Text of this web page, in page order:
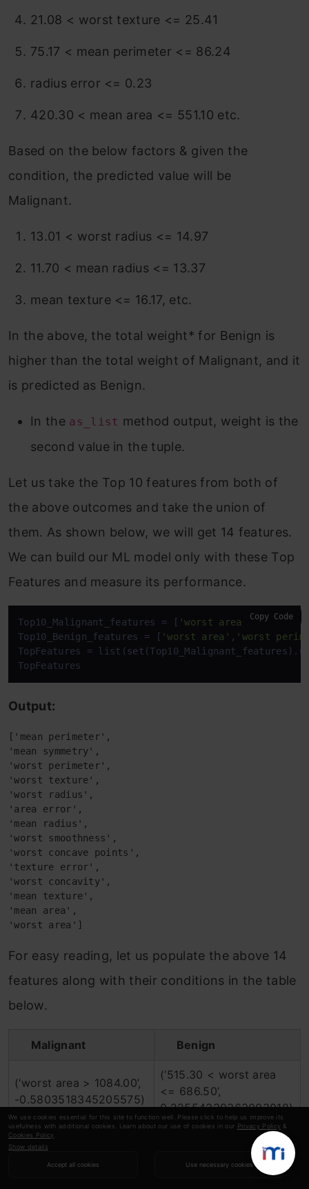
We use cookies essential for this site to function well. Please click to help us improve its
usefulness with additional cookies. Learn about our use of cookies in our Privacy Policy &
Cookies Policy
Show details
Accept all cookies Use necessary cookies
21.08 < worst texture <= 25.41
75.17 < mean perimeter <= 86.24
radius error <= 0.23
420.30 < mean area <= 551.10 etc.
Based on the below factors & given the
condition, the predicted value will be
Malignant.
13.01 < worst radius <= 14.97
11.70 < mean radius <= 13.37
mean texture <= 16.17, etc.
In the above, the total weight* for Benign is
higher than the total weight of Malignant, and it
is predicted as Benign.
In the as_list method output, weight is the
second value in the tuple.
Let us take the Top 10 features from both of
the above outcomes and take the union of
them. As shown below, we will get 14 features.
We can build our ML model only with these Top
Features and measure its performance.
Top10_Malignant_features = [ 'worst area' ,'mean
Top10_Benign_features = [ 'worst area' , 'worst
TopFeatures = list(set (Top10_Malignant_features).
TopFeatures
Copy Code
Output:
['mean perimeter',
'mean symmetry',
'worst perimeter',
'worst texture',
'worst radius',
'area error',
'mean radius',
'worst smoothness',
'worst concave points',
'texture error',
'worst concavity',
'mean texture',
'mean area',
'worst area']
For easy reading, let us populate the above 14
features along with their conditions in the table
below.
Malignant Benign
(‘worst area > 1084.00’,
-0.5803518345205575)
(‘515.30 < worst area
<= 686.50’,
0.22554339363003018)
(‘mean radius > 15.78’,
0.3283066794435509)
(‘11.70 < mean radius <=
-0.08990914134135829)